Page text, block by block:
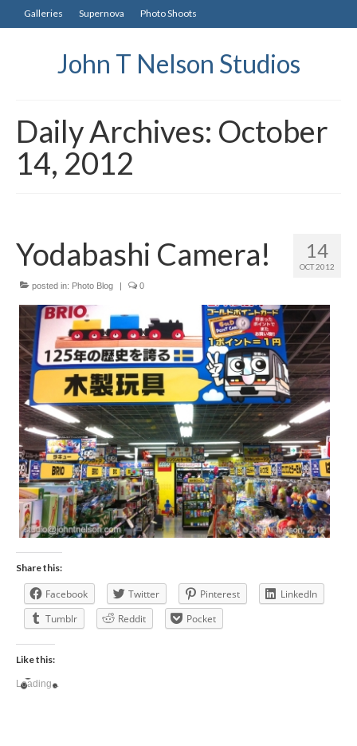
Galleries Supernova Photo Shoots
John T Nelson Studios
Daily Archives: October
14, 2012
14
OCT 2012
Yodabashi Camera!
posted in: Photo Blog | 0
Share this:
Facebook Twitter Pinterest
LinkedIn
Tumblr
Reddit Pocket
Like this:
Loading...